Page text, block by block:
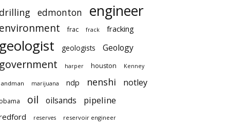
edmonton engineer
frac frack fracking
geologists Geology
harper houston Kenney
marijuana ndp nenshi notley
oil oilsands pipeline
reserves reservoir engineer